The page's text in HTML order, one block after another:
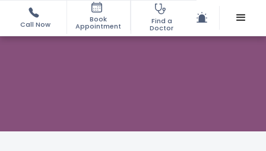
Call Now
Book
Appointment
Find a
Doctor